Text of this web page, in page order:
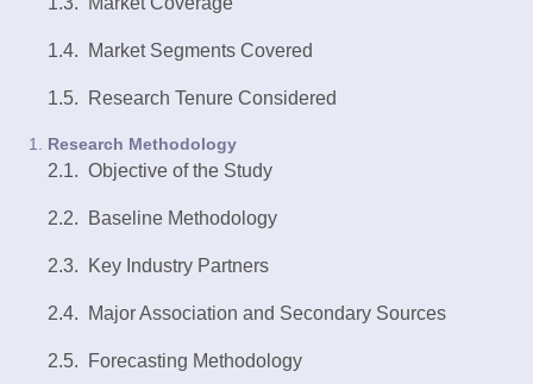
1.4. Market Segments Covered
1.5. Research Tenure Considered
Research Methodology
2.1. Objective of the Study
2.2. Baseline Methodology
2.3. Key Industry Partners
2.4. Major Association and Secondary Sources
2.5. Forecasting Methodology